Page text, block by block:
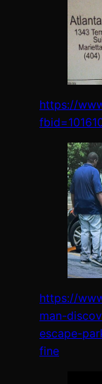
https://
https://
man-
escape-
fine